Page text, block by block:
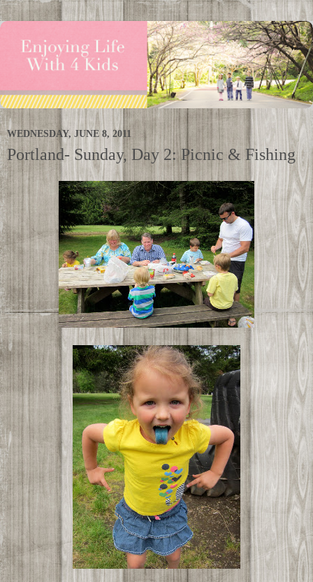
WEDNESDAY, JUNE 8, 2011
Portland- Sunday, Day 2: Picnic & Fishing